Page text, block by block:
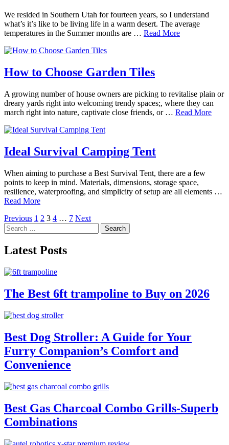
We resided in Southern Utah for fourteen years, so I understand
what’s it’s like to be living life in a warm desert. The average
temperatures in the Summer months are … Read More
How to Choose Garden Tiles
A growing number of house owners are picking to revitalise plain or
dreary yards right into welcoming trendy spaces;, where they can
march right into nature, captivate close friends, or … Read More
Ideal Survival Camping Tent
When aiming to purchase a Best Survival Tent, there are a few
points to keep in mind. Materials, dimensions, storage space,
resilience, waterproofing, and simplicity of setup are all elements …
Read More
Posts
pagination
Previous 1 2 3 4 … 7 Next
Search
for:
Latest Posts
The Best 6ft trampoline to Buy on 2026
Best Dog Stroller: A Guide for Your
Furry Companion’s Comfort and
Convenience
Best Gas Charcoal Combo Grills-Superb
Combinations